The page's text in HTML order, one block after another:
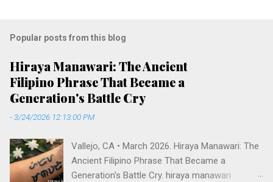
Popular posts from this blog
Hiraya Manawari: The Ancient
Filipino Phrase That Became a
Generation's Battle Cry
-3/24/2026 12:13:00 PM
Vallejo, CA • March 2026. Hiraya Manawari: The
Ancient Filipino Phrase That Became a
Generation's Battle Cry. hiraya manawari